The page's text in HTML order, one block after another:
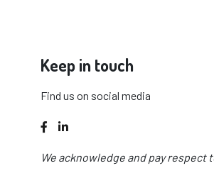
Keep in touch
Find us on social media
Facebook
LinkedIn
We acknowledge and pay respect